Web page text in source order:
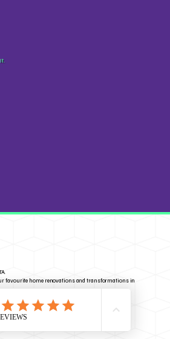
favourite home renovations and transformations in